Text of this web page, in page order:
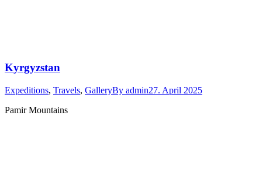
Kyrgyzstan
Expeditions, Travels, GalleryBy admin27. April 2025
Pamir Mountains